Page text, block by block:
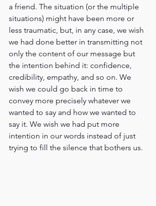
a friend. The situation (or the multiple
situations) might have been more or
less traumatic, but, in any case, we wish
we had done better in transmitting not
only the content of our message but
the intention behind it: confidence,
credibility, empathy, and so on. We
wish we could go back in time to
convey more precisely whatever we
wanted to say and how we wanted to
say it. We wish we had put more
intention in our words instead of just
trying to fill the silence that bothers us.